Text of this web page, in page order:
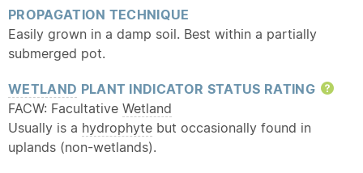
PROPAGATION TECHNIQUE
Easily grown in a damp soil. Best within a partially
submerged pot.
WETLAND PLANT INDICATOR STATUS RATING
FACW: Facultative Wetland
Usually is a hydrophyte but occasionally found in
uplands (non-wetlands).